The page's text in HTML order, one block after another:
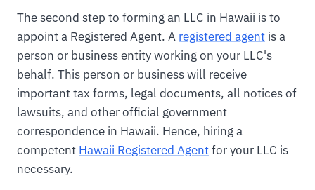
The second step to forming an LLC in Hawaii is to
appoint a Registered Agent. A registered agent is a
person or business entity working on your LLC's
behalf. This person or business will receive
important tax forms, legal documents, all notices of
lawsuits, and other official government
correspondence in Hawaii. Hence, hiring a
competent Hawaii Registered Agentfor your LLC is
necessary.